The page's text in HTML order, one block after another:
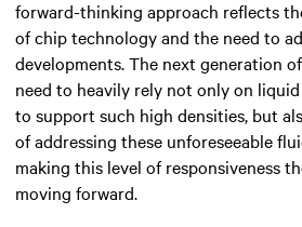
forward-thinking approach reflects
of chip technology and the need to
developments. The next generation
need to heavily rely not only on
to support such high densities, but
of addressing these unforeseeable
making this level of responsiveness
moving forward.